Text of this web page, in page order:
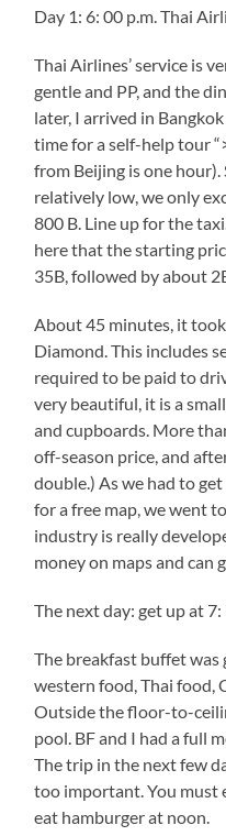
Day 1: 6: 00 p.m. Thai
Thai Airlines’ service is
gentle and PP, and the
later, I arrived in
time for a self-help tour
from Beijing is one hour).
relatively low, we only
800 B. Line up for the
here that the starting
35B, followed by about
About 45 minutes, it
Diamond. This includes
required to be paid to
very beautiful, it is a
and cupboards. More
off-season price, and
double.) As we had to
for a free map, we went
industry is really
money on maps and can
The next day: get up at
The breakfast buffet was
western food, Thai food,
Outside the floor-to-
pool. BF and I had a full
The trip in the next few
too important. You must
eat hamburger at noon.